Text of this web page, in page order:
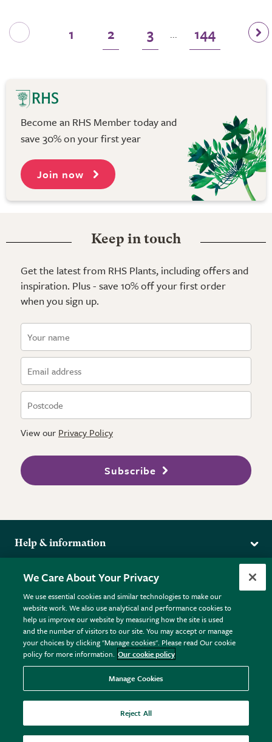
1 2 3 ... 144
Become an RHS Member today and
save 30% on your first year
Join now
Keep in touch
Get the latest from RHS Plants, including offers and
inspiration. Plus - save 10% off your first order
when you sign up.
View our Privacy Policy
Subscribe
Help & information
Returns
FAQs
Plant FAQs
Contact Us
Pot Size Guide
More from the RHS
RHS.org Home
RHS Membership
RHS Gardens
RHS Flower Shows
RHS Garden Centres
Donate
Terms
Terms & Conditions
Privacy Policy
Cookie Policy © RHS Enterprises Limited 2026
Registered in England & Wales No. 01211648. | VAT No.
GB461532757 | Registered Office: 80 Vincent Square, London,
SW1P 2PE.
All sales help fund the charitable work of the RHS.
We Care About Your Privacy
We use essential cookies and similar technologies to make our
website work. We also use analytical and performance cookies to
help us improve our website by measuring how the site is used
and the number of visitors to our site. You may accept or manage
your choices by clicking "Manage cookies". Please read Our cookie
policy for more information. Our cookie policy
Manage Cookies
Reject All